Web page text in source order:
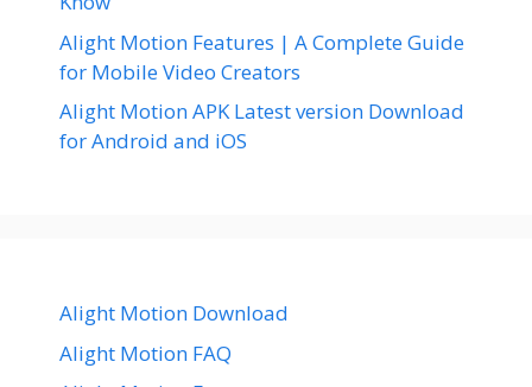
Alight Motion Features | A Complete Guide
for Mobile Video Creators
Alight Motion APK Latest version Download
for Android and iOS
Alight Motion Download
Alight Motion FAQ